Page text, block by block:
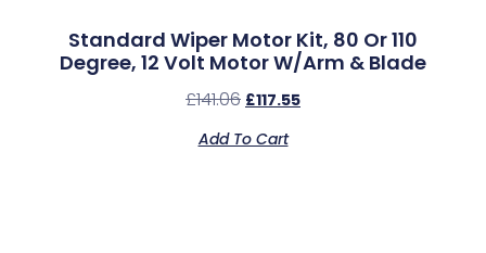
Standard Wiper Motor Kit, 80 Or 110
Degree, 12 Volt Motor W/Arm & Blade
£141.06 £117.55
Add To Cart